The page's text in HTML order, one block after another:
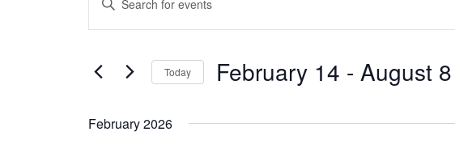
Search
and
Views
Navigation
for
Events
Keyword.
Today February 14 - August 8
February 2026